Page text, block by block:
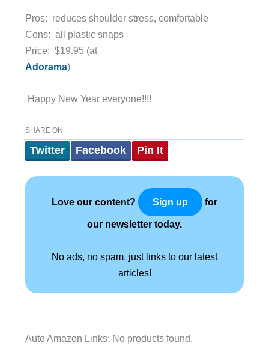
Pros: reduces shoulder stress, comfortable
Cons: all plastic snaps
Price: $19.95 (at
Adorama)
Happy New Year everyone!!!!
SHARE ON
Twitter Facebook Pin It
Love our content? Sign up for
our newsletter today.
No ads, no spam, just links to our latest
articles!
Auto Amazon Links: No products found.